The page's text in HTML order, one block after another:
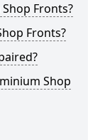
Fronts?
Fronts?
Shop